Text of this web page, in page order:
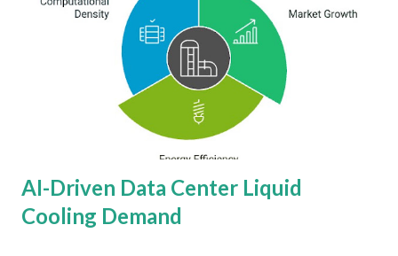
AI-Driven Data Center Liquid
Cooling Demand